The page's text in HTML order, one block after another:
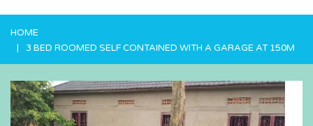
HOME
3 BED ROOMED SELF CONTAINED WITH A GARAGE AT 150M